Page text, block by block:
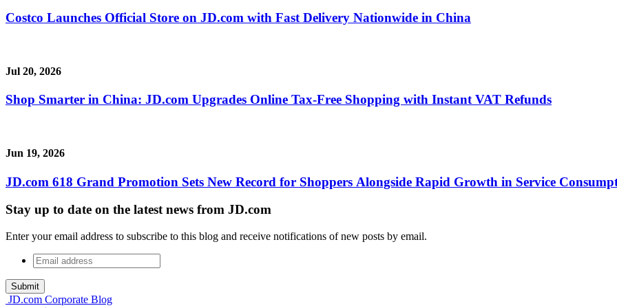
Costco Launches Official Store on JD.com with Fast Delivery Nationwide in China
Jul 20, 2026
Shop Smarter in China: JD.com Upgrades Online Tax-Free Shopping with Instant VAT Refunds
Jun 19, 2026
JD.com 618 Grand Promotion Sets New Record for Shoppers Alongside Rapid Growth in Service
Stay up to date on the latest news from JD.com
Enter your email address to subscribe to this blog and receive notifications of new posts by email.
Email
address*
JD.com Corporate Blog